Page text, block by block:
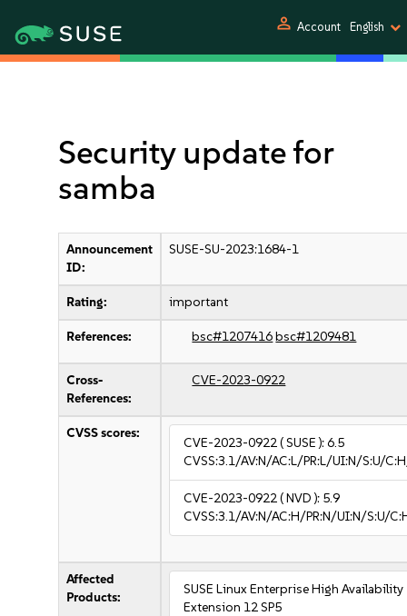
person Account English
Security update for
samba
Announcement
ID:
SUSE-SU-2023:1684-1
Rating: important
References: bsc#1207416bsc#1209481
Cross-
References:
CVE-2023-0922
CVSS scores:
CVE-2023-0922( SUSE ):6.5
CVSS:3.1/AV:N/AC:L/PR:L/UI:N/S:U/
CVE-2023-0922( NVD ): 5.9
CVSS:3.1/AV:N/AC:H/PR:N/UI:N/S:U/
Affected
Products:
SUSE Linux Enterprise High Availability
Extension 12 SP5